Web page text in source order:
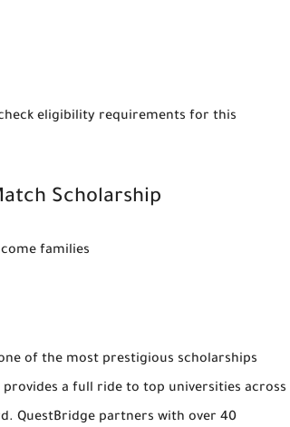
eligibility requirements for this
Scholarship
families
of the most prestigious scholarships
a full ride to top universities across
QuestBridge partners with over 40